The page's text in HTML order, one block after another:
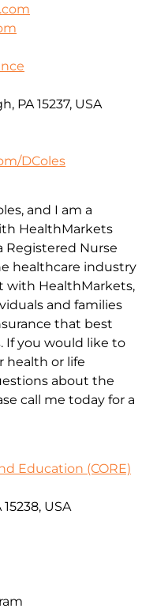
PA 15237, USA
DColes
and I am a
HealthMarkets
Registered Nurse
healthcare industry
with HealthMarkets,
and families
that best
If you would like to
health or life
about the
call me today for a
Education (CORE)
USA